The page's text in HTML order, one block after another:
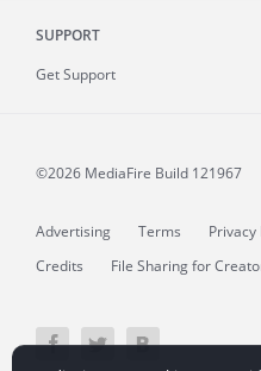
SUPPORT
Get Support
©2026 MediaFire Build 121967
Advertising Terms Privacy
Credits
File Sharing for